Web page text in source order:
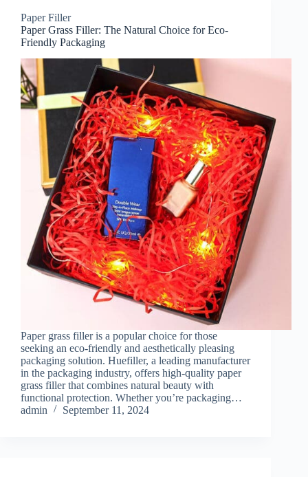
Paper Filler
Paper Grass Filler: The Natural Choice for Eco-
Friendly Packaging
Paper grass filler is a popular choice for those
seeking an eco-friendly and aesthetically pleasing
packaging solution. Huefiller, a leading manufacturer
in the packaging industry, offers high-quality paper
grass filler that combines natural beauty with
functional protection. Whether you’re packaging…
admin
September 11, 2024